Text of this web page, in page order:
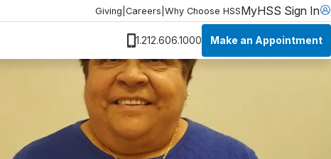
Giving Careers Why Choose HSSMyHSS Sign In
1.212.606.1000 Make an Appointment